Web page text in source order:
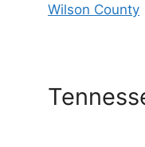
Wilson County